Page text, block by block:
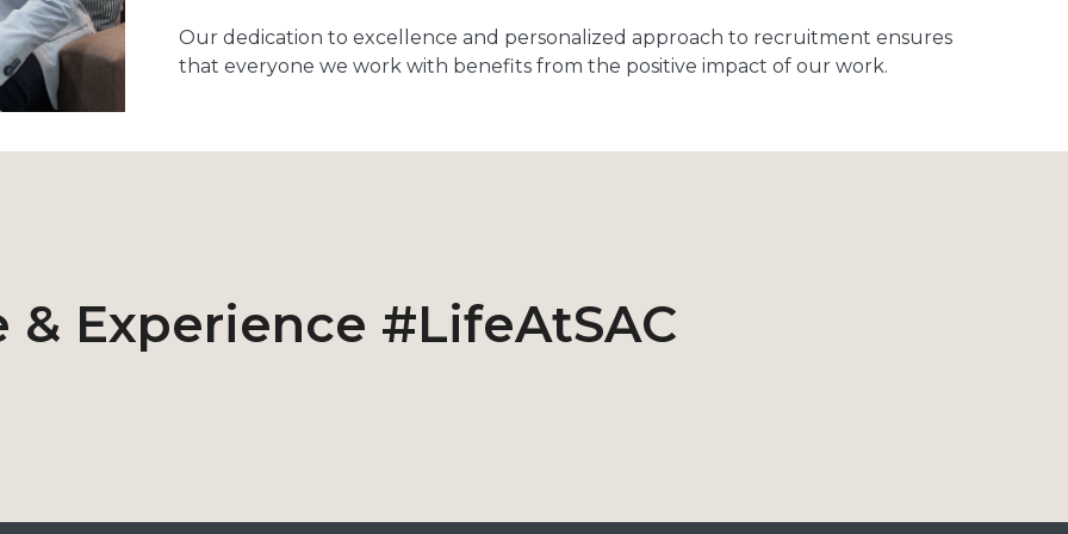
Our dedication to excellence and personalized approach to recruitment ensures
that everyone we work with benefits from the positive impact of our work.
& Experience #LifeAtSAC